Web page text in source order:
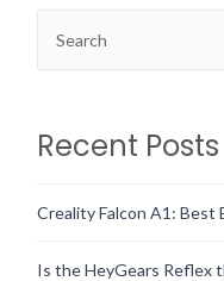
Recent Posts
Creality Falcon A1: Best
Is the HeyGears Reflex